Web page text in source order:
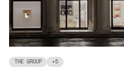
THE GROUP +5